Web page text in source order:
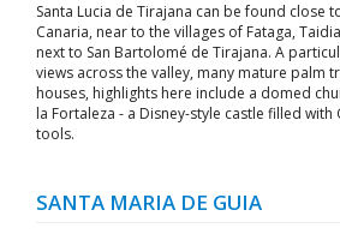
Santa Lucia de Tirajana can be found close
Canaria, near to the villages of Fataga,
next to San Bartolomé de Tirajana. A
views across the valley, many mature palm
houses, highlights here include a domed
la Fortaleza - a Disney-style castle filled with
tools.
SANTA MARIA DE GUIA